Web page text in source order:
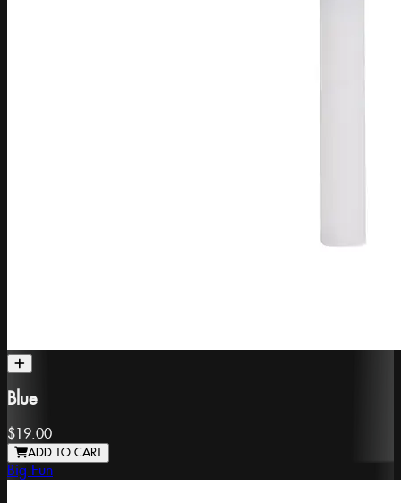
Blue
$19.00
ADD TO CART
Big Fun